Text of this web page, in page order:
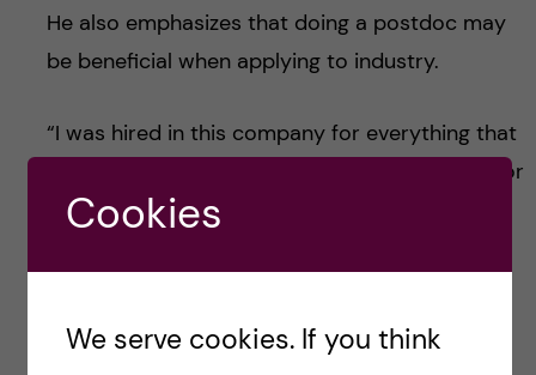
He also emphasizes that doing a postdoc may
be beneficial when applying to industry.
“I was hired in this company for everything that
I learned and did during my postdoc and not for
what I did in my PhD studies”.
He pauses and concludes with some final
Cookies
We serve cookies. If you think